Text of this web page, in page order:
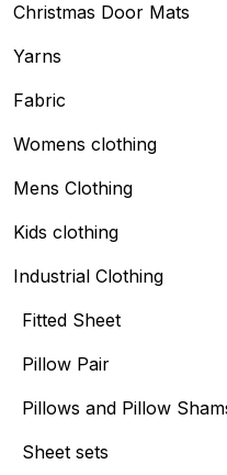
Christmas Door Mats
Yarns
Fabric
Womens clothing
Mens Clothing
Kids clothing
Industrial Clothing
Fitted Sheet
Pillow Pair
Pillows and Pillow
Sheet sets